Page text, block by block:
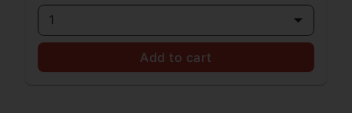
1
Add to cart